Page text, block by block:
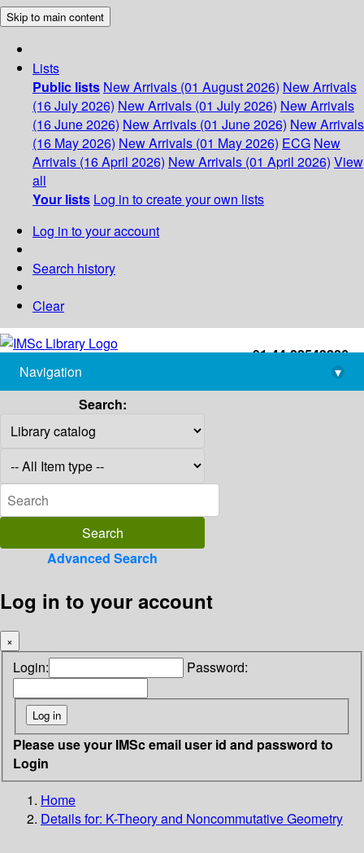
Skip to main content
Lists
Public lists New Arrivals (01 August 2026) New Arrivals
(16 July 2026) New Arrivals (01 July 2026) New Arrivals
(16 June 2026) New Arrivals (01 June 2026) New Arrivals
(16 May 2026) New Arrivals (01 May 2026) ECG New
Arrivals (16 April 2026) New Arrivals (01 April 2026) View
all
Your lists Log in to create your own lists
Log in to your account
Search history
Clear
+91-44-22543226
library@imsc.res.in
Navigation
▾
Search:
Advanced Search
Log in to your account
×
Login: Password:
Please use your IMSc email user id and password to
Login
Home
Details for: K-Theory and Noncommutative Geometry